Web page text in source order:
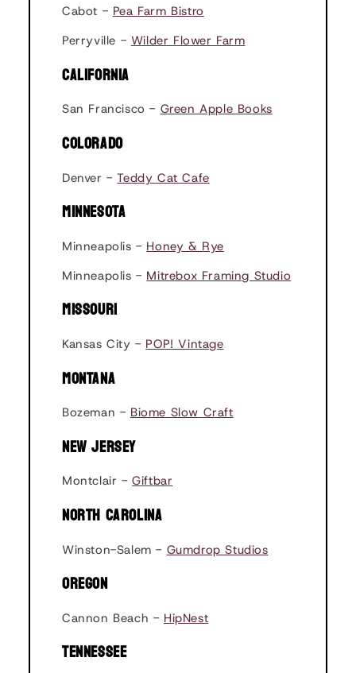
Cabot - Pea Farm Bistro
Perryville - Wilder Flower Farm
CALIFORNIA
San Francisco - Green Apple Books
COLORADO
Denver -Teddy Cat Cafe
MINNESOTA
Minneapolis - Honey & Rye
Minneapolis - Mitrebox Framing Studio
MISSOURI
Kansas City - POP! Vintage
MONTANA
Bozeman - Biome Slow Craft
NEW JERSEY
Montclair -Giftbar
NORTH CAROLINA
Winston-Salem - Gumdrop Studios
OREGON
Cannon Beach - HipNest
TENNESSEE